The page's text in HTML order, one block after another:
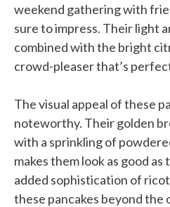
weekend gathering with
sure to impress. Their light
combined with the bright
crowd-pleaser that’s
The visual appeal of these
noteworthy. Their golden
with a sprinkling of
makes them look as good
added sophistication of
these pancakes beyond the